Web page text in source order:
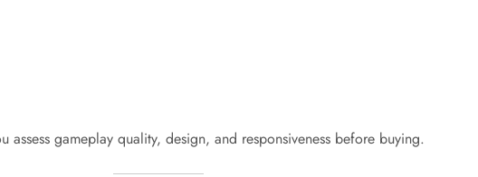
assess gameplay quality, design, and responsiveness before buying.